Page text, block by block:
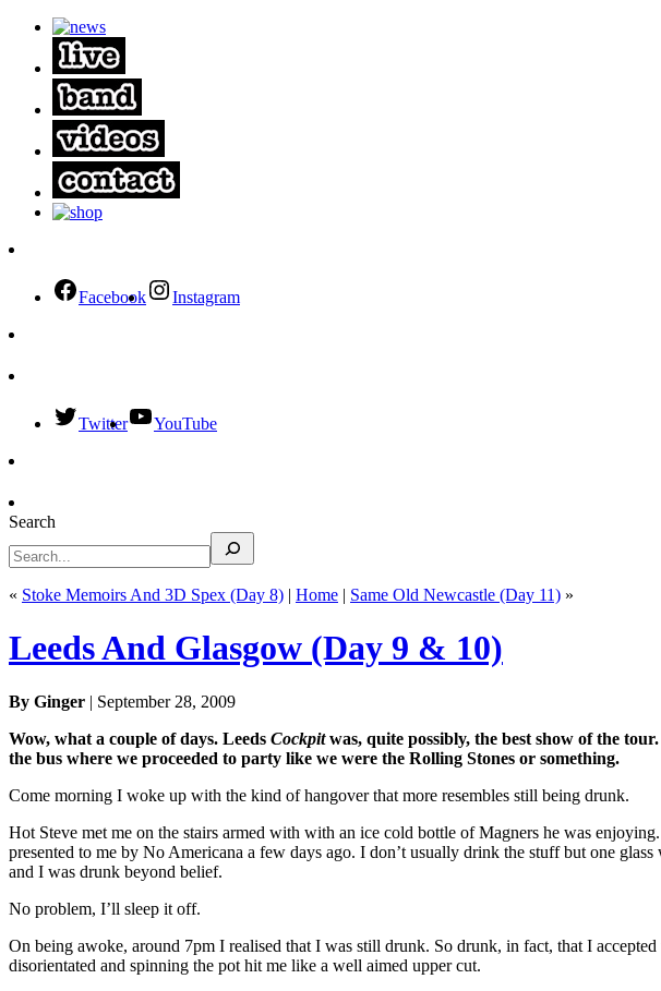
Facebook Instagram
Twitter YouTube
Search
« Stoke Memoirs And 3D Spex (Day 8) | Home | Same Old Newcastle (Day 11) »
Leeds And Glasgow (Day 9 & 10)
By Ginger | September 28, 2009
Wow, what a couple of days. Leeds Cockpitwas, quite possibly, the best show of the
the bus where we proceeded to party like we were the Rolling Stones or something.
Come morning I woke up with the kind of hangover that more resembles still being drunk.
Hot Steve met me on the stairs armed with with an ice cold bottle of Magners he was
presented to me by No Americana a few days ago. I don’t usually drink the stuff but one
and I was drunk beyond belief.
No problem, I’ll sleep it off.
On being awoke, around 7pm I realised that I was still drunk. So drunk, in fact, that I
disorientated and spinning the pot hit me like a well aimed upper cut.